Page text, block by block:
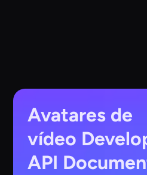
Avatares de
vídeo
API